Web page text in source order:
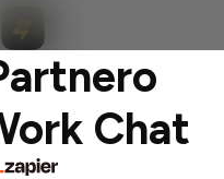
Chat